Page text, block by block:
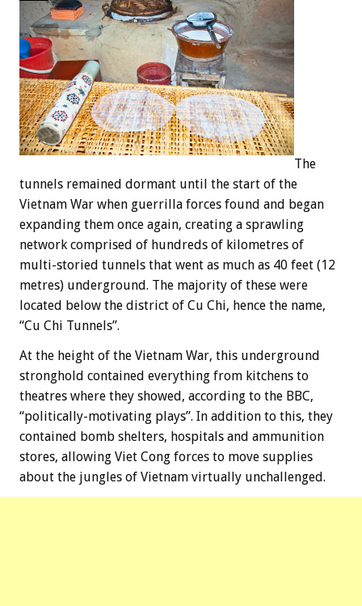
The
tunnels remained dormant until the start of the
Vietnam War when guerrilla forces found and began
expanding them once again, creating a sprawling
network comprised of hundreds of kilometres of
multi-storied tunnels that went as much as 40 feet (12
metres) underground. The majority of these were
located below the district of Cu Chi, hence the name,
“Cu Chi Tunnels”.
At the height of the Vietnam War, this underground
stronghold contained everything from kitchens to
theatres where they showed, according to the BBC,
“politically-motivating plays”. In addition to this, they
contained bomb shelters, hospitals and ammunition
stores, allowing Viet Cong forces to move supplies
about the jungles of Vietnam virtually unchallenged.